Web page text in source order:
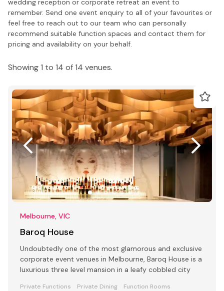
wedding reception or corporate retreat an event to
remember. Send one event enquiry to all of your favourites or
feel free to reach out to our team who can personally
recommend suitable function spaces and contact them for
pricing and availability on your behalf.
Showing 1 to 14 of 14 venues.
Melbourne, VIC
Baroq House
Undoubtedly one of the most glamorous and exclusive
corporate event venues in Melbourne, Baroq House is a
luxurious three level mansion in a leafy cobbled city
Private Functions Private Dining
Function Rooms